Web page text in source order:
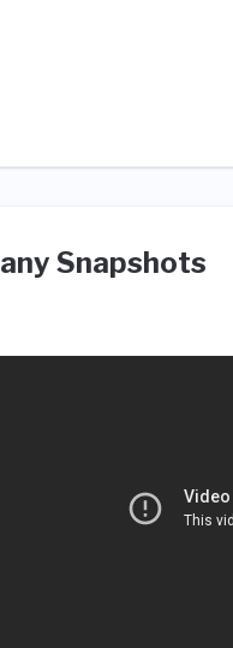
Snapshots